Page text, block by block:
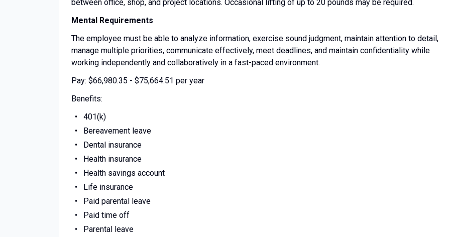
between office, shop, and project locations. Occasional lifting of up to 20 pounds may be required.
Mental Requirements
The employee must be able to analyze information, exercise sound judgment, maintain attention to detail,
manage multiple priorities, communicate effectively, meet deadlines, and maintain confidentiality while
working independently and collaboratively in a fast-paced environment.
Pay: $66,980.35 - $75,664.51 per year
Benefits:
401(k)
Bereavement leave
Dental insurance
Health insurance
Health savings account
Life insurance
Paid parental leave
Paid time off
Parental leave